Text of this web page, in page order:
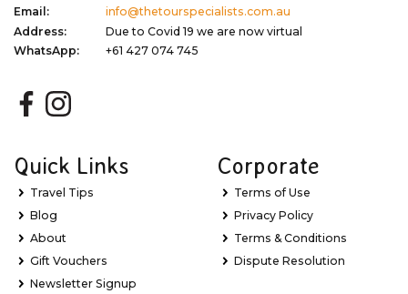
Email:
info@thetourspecialists.com.au
Address:
Due to Covid 19 we are now virtual
WhatsApp:
+61 427 074 745
Quick Links
Travel Tips
Blog
About
Gift Vouchers
Newsletter Signup
Corporate
Terms of Use
Privacy Policy
Terms & Conditions
Dispute Resolution